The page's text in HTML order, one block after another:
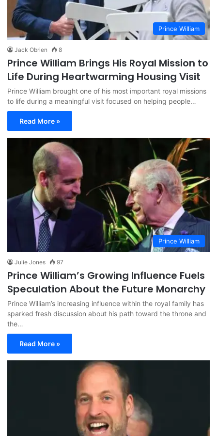
Prince William
Jack Obrien 8
Prince William Brings His Royal Mission to
Life During Heartwarming Housing Visit
Prince William brought one of his most important royal missions
to life during a meaningful visit focused on helping people…
Read More »
Prince William
Julie Jones 97
Prince William’s Growing Influence Fuels
Speculation About the Future Monarchy
Prince William’s increasing influence within the royal family has
sparked fresh discussion about his path toward the throne and
the…
Read More »